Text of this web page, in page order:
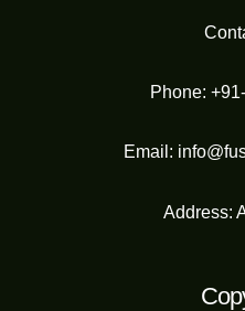
Phone:
Email:
Address: